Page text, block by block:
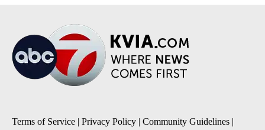
Terms of Service | Privacy Policy | Community Guidelines |